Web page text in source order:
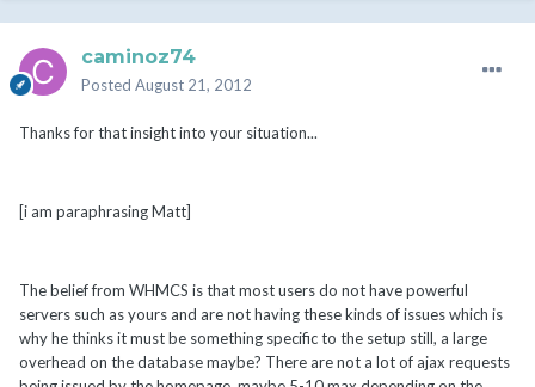
caminoz74
Posted August 21, 2012
Thanks for that insight into your situation...
[i am paraphrasing Matt]
The belief from WHMCS is that most users do not have powerful
servers such as yours and are not having these kinds of issues which is
why he thinks it must be something specific to the setup still, a large
overhead on the database maybe? There are not a lot of ajax requests